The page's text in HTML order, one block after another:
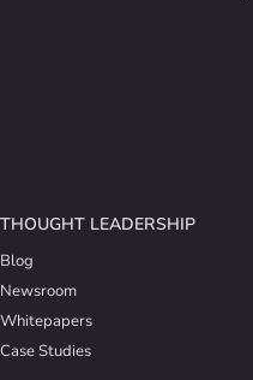
THOUGHT LEADERSHIP
Blog
Newsroom
Whitepapers
Case Studies